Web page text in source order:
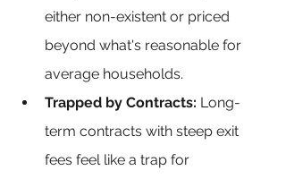
either non-existent or priced
beyond what's reasonable for
average households.
Trapped by Contracts: Long-
term contracts with steep exit
fees feel like a trap for